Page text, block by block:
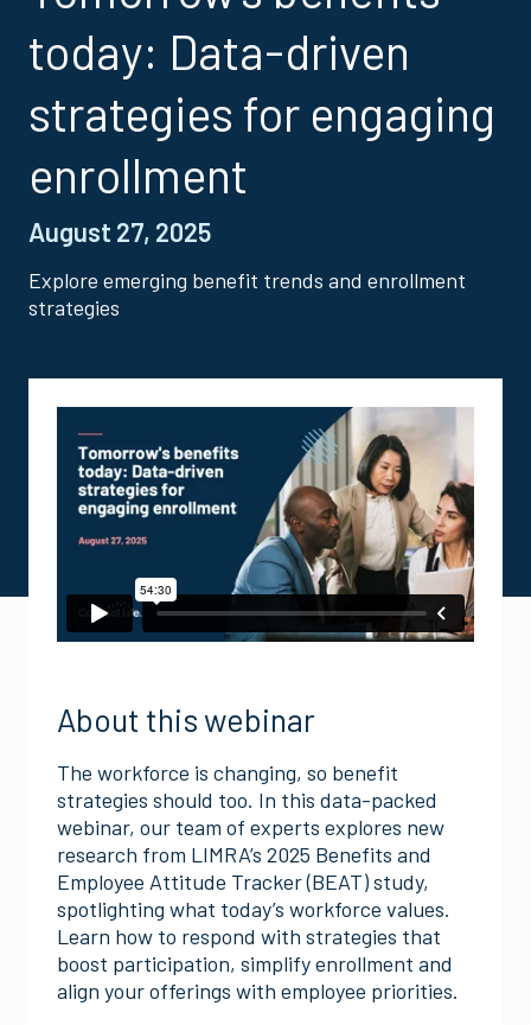
today: Data-driven
strategies for engaging
enrollment
August 27, 2025
Explore emerging benefit trends and enrollment
strategies
About this webinar
The workforce is changing, so benefit
strategies should too. In this data-packed
webinar, our team of experts explores new
research from LIMRA’s 2025 Benefits and
Employee Attitude Tracker (BEAT) study,
spotlighting what today’s workforce values.
Learn how to respond with strategies that
boost participation, simplify enrollment and
align your offerings with employee priorities.